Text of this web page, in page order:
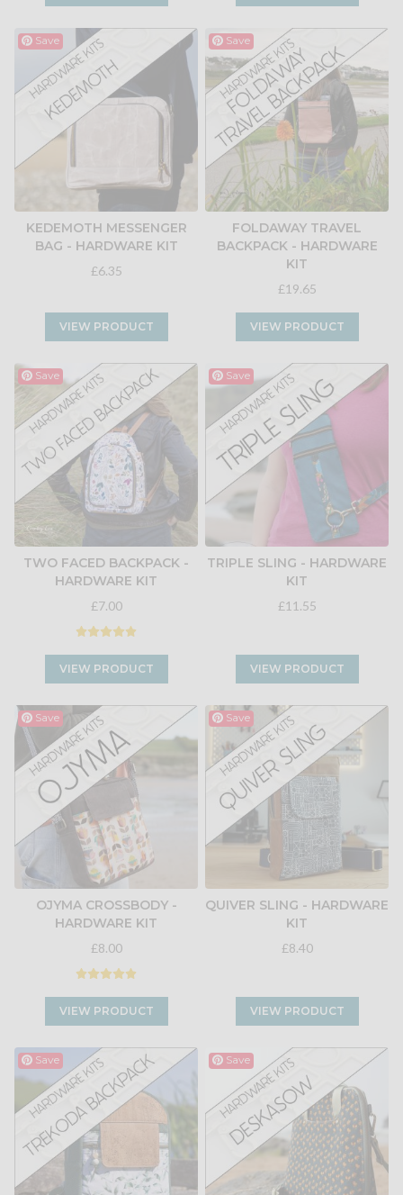
Save
KEDEMOTH MESSENGER
BAG - HARDWARE KIT
£6.35
VIEW PRODUCT
Save
FOLDAWAY TRAVEL
BACKPACK - HARDWARE
KIT
£19.65
VIEW PRODUCT
Save
TWO FACED BACKPACK -
HARDWARE KIT
£7.00
VIEW PRODUCT
Save
TRIPLE SLING - HARDWARE
KIT
£11.55
VIEW PRODUCT
Save
OJYMA CROSSBODY -
HARDWARE KIT
£8.00
VIEW PRODUCT
Save
QUIVER SLING - HARDWARE
KIT
£8.40
VIEW PRODUCT
Save Save